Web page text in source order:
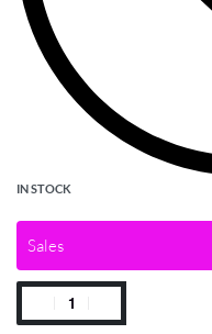
IN STOCK
Sales